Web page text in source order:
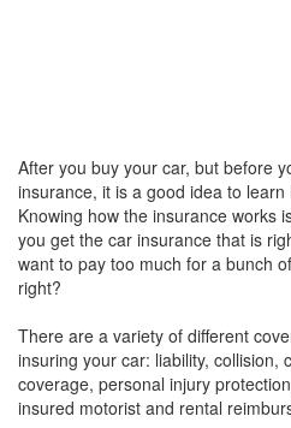
After you buy your car, but before
insurance, it is a good idea to
Knowing how the insurance works
you get the car insurance that is
want to pay too much for a bunch
right?
There are a variety of different
insuring your car: liability, collision,
coverage, personal injury
insured motorist and rental